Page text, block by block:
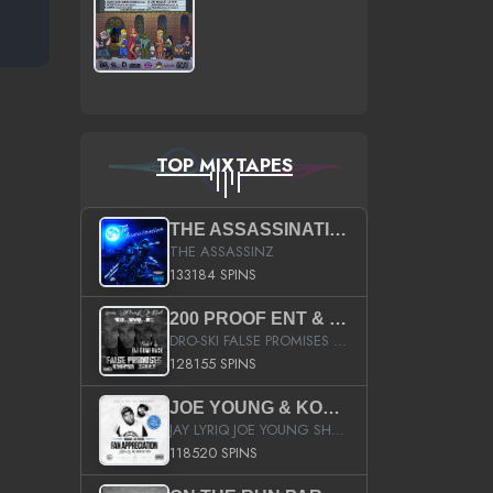
TOP MIXTAPES
THE ASSASSINATION
THE ASSASSINZ
133184 SPINS
200 PROOF ENT & B.M.E. PRESENTS
DRO-SKI FALSE PROMISES HOSTED BY DJ COMEBEACK
128155 SPINS
JOE YOUNG & KOKANE FAN APPRECIATION MIXTAPE
JAY LYRIQ JOE YOUNG SHORTY MACK BUSTA RHYMES RICKY ROZAY THE GAME CA$HIS K.YOUNG YUNG BERG AANISAH LONG KURUPT DA ILLEST CHRIS BROWN CROOKED I THE GAME PROD BY MOON MAN COLD 187 PROD BIG HUTCH HOT BOY TURK DON TRIP
118520 SPINS